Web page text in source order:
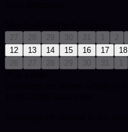
27 28 29 30 31 2
12
13 14 15 16 17 18
26
27 28 29 30 31